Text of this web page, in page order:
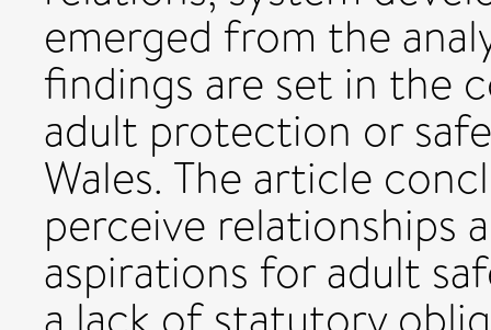
emerged from the
findings are set in the
adult protection or
Wales. The article
perceive relationships
aspirations for adult